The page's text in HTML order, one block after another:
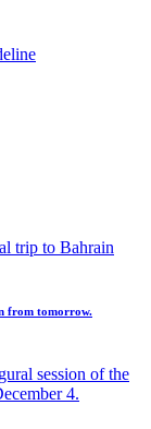
from tomorrow.